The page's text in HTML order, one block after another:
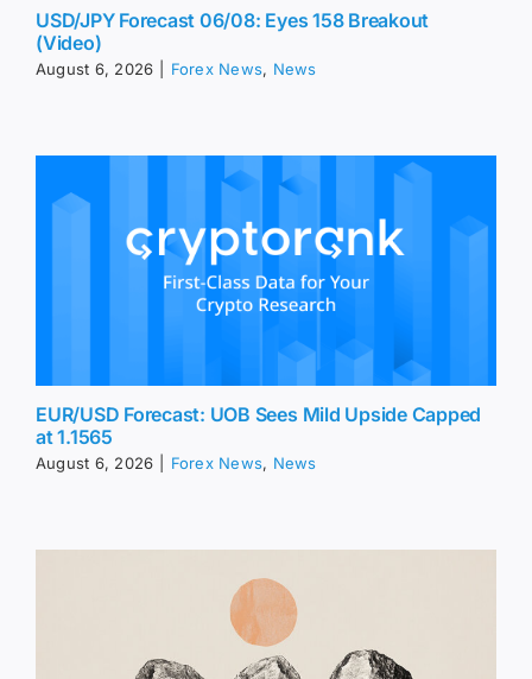
USD/JPY Forecast 06/08: Eyes 158 Breakout
(Video)
August 6, 2026 Forex News, News
EUR/USD Forecast: UOB Sees Mild Upside Capped
at 1.1565
August 6, 2026 Forex News, News